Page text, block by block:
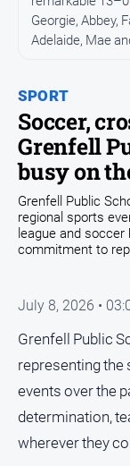
Opinion
Lifestyle
Regional
Rural
Sport
Sport
Real
About
Us
About
SPORT
Soccer,
Grenfell
busy on
Georgie, Abbey,
Adelaide, Mae
Grenfell Public
regional sports
league and
commitment to
July 8, 2026 •
Grenfell Public
representing
events over the
determination,
wherever they